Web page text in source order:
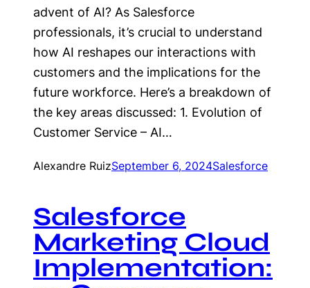
advent of AI? As Salesforce
professionals, it’s crucial to understand
how AI reshapes our interactions with
customers and the implications for the
future workforce. Here’s a breakdown of
the key areas discussed: 1. Evolution of
Customer Service – AI…
Alexandre RuizSeptember 6, 2024Salesforce
Salesforce
Marketing Cloud
Implementation: